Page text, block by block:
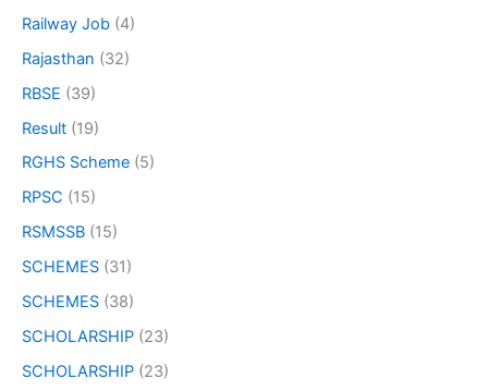
Railway Job (4)
Rajasthan (32)
RBSE (39)
Result (19)
RGHS Scheme (5)
RPSC (15)
RSMSSB (15)
SCHEMES (31)
SCHEMES (38)
SCHOLARSHIP (23)
SCHOLARSHIP (23)